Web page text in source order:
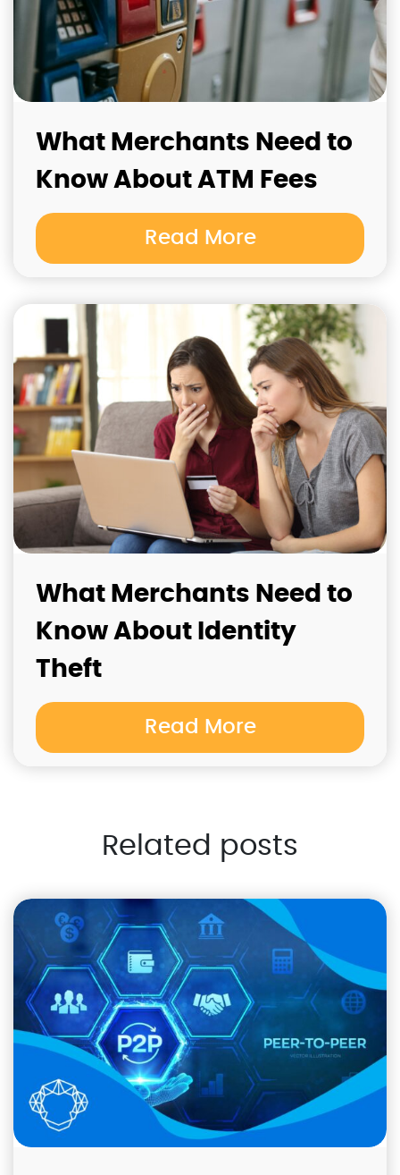
What Merchants Need to
Know About ATM Fees
Read More
What Merchants Need to
Know About Identity
Theft
Read More
Related posts